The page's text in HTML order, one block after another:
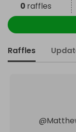
0 raffles
Raffles
@